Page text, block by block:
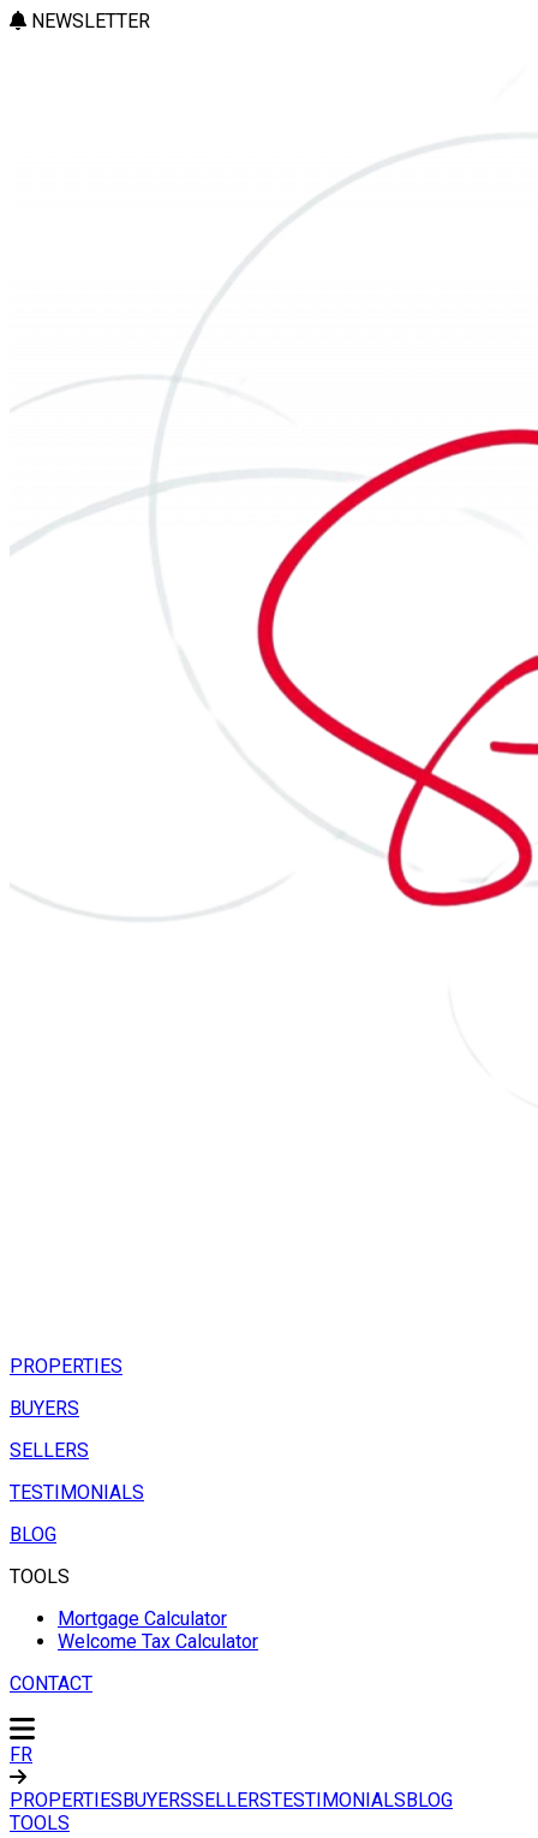
NEWSLETTER
PROPERTIES
BUYERS
SELLERS
TESTIMONIALS
BLOG
TOOLS
Mortgage Calculator
Welcome Tax Calculator
CONTACT
FR
PROPERTIESBUYERSSELLERSTESTIMONIALSBLOG
TOOLS